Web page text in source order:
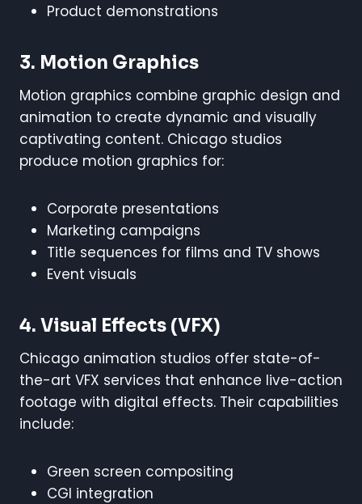
Product demonstrations
3. Motion Graphics
Motion graphics combine graphic design and
animation to create dynamic and visually
captivating content. Chicago studios
produce motion graphics for:
Corporate presentations
Marketing campaigns
Title sequences for films and TV shows
Event visuals
4. Visual Effects (VFX)
Chicago animation studios offer state-of-
the-art VFX services that enhance live-action
footage with digital effects. Their capabilities
include:
Green screen compositing
CGI integration